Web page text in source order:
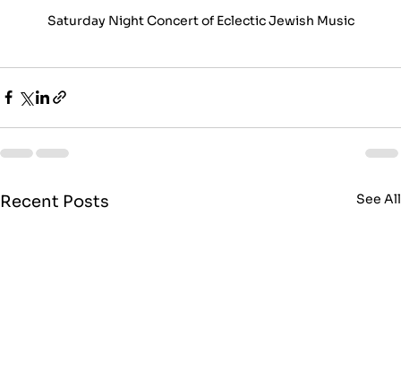
Saturday Night Concert of Eclectic Jewish Music
Recent Posts See All